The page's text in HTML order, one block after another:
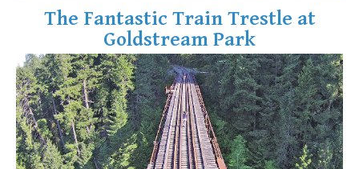
Peak2Peak Gondola
Roundhouse Lodge
Rubble Creek
Spearhead Range
Tarn
The Table
Usnea or Old Man's Beard
The Fantastic Train Trestle at
Goldstream Park